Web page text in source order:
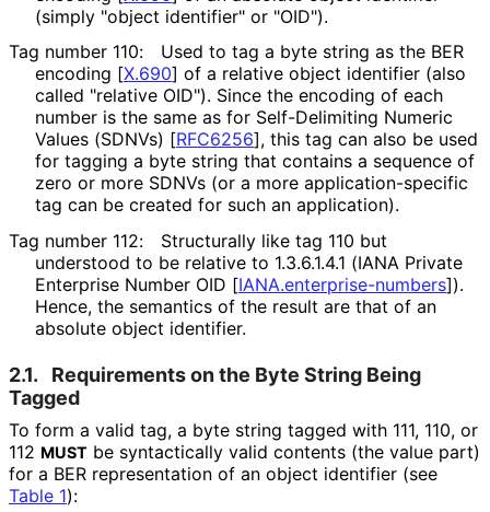
(simply "object identifier" or "OID").
Tag number 110:
Used to tag a byte string as the BER
encoding [X.690] of a relative object identifier (also
called "relative OID"). Since the encoding of each
number is the same as for Self-Delimiting Numeric
Values (SDNVs) [RFC6256], this tag can also be used
for tagging a byte string that contains a sequence of
zero or more SDNVs (or a more application-specific
tag can be created for such an application).
Tag number 112:
Structurally like tag 110 but
understood to be relative to 1.3.6.1.4.1 (IANA Private
Enterprise Number OID [IANA.enterprise-numbers]).
Hence, the semantics of the result are that of an
absolute object identifier.
2.1.
Requirements on the Byte String Being
Tagged
To form a valid tag, a byte string tagged with 111, 110, or
112 MUST be syntactically valid contents (the value part)
for a BER representation of an object identifier (see
Table 1):